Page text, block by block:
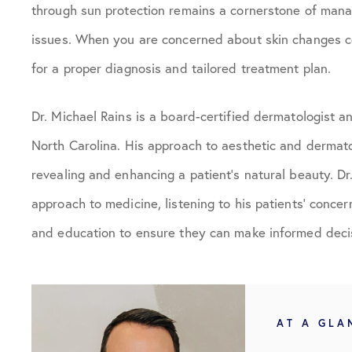
through sun protection remains a cornerstone of
issues. When you are concerned about skin
for a proper diagnosis and tailored treatment plan.
Dr. Michael Rains is a board-certified dermatologist
North Carolina. His approach to aesthetic and
revealing and enhancing a patient’s natural beauty.
approach to medicine, listening to his patients’
and education to ensure they can make informed
AT A